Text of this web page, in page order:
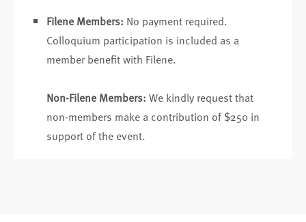
Filene Members: No payment required.
Colloquium participation is included as a
member benefit with Filene.
Non-Filene Members: We kindly request that
non-members make a contribution of $250 in
support of the event.